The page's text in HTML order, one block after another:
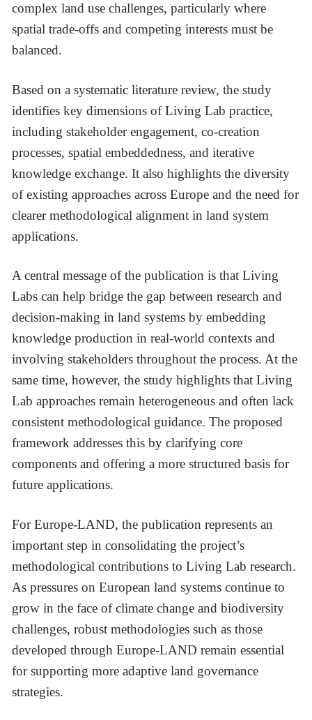
complex land use challenges, particularly where
spatial trade-offs and competing interests must be
balanced.
Based on a systematic literature review, the study
identifies key dimensions of Living Lab practice,
including stakeholder engagement, co-creation
processes, spatial embeddedness, and iterative
knowledge exchange. It also highlights the diversity
of existing approaches across Europe and the need for
clearer methodological alignment in land system
applications.
A central message of the publication is that Living
Labs can help bridge the gap between research and
decision-making in land systems by embedding
knowledge production in real-world contexts and
involving stakeholders throughout the process. At the
same time, however, the study highlights that Living
Lab approaches remain heterogeneous and often lack
consistent methodological guidance. The proposed
framework addresses this by clarifying core
components and offering a more structured basis for
future applications.
For Europe-LAND, the publication represents an
important step in consolidating the project’s
methodological contributions to Living Lab research.
As pressures on European land systems continue to
grow in the face of climate change and biodiversity
challenges, robust methodologies such as those
developed through Europe-LAND remain essential
for supporting more adaptive land governance
strategies.